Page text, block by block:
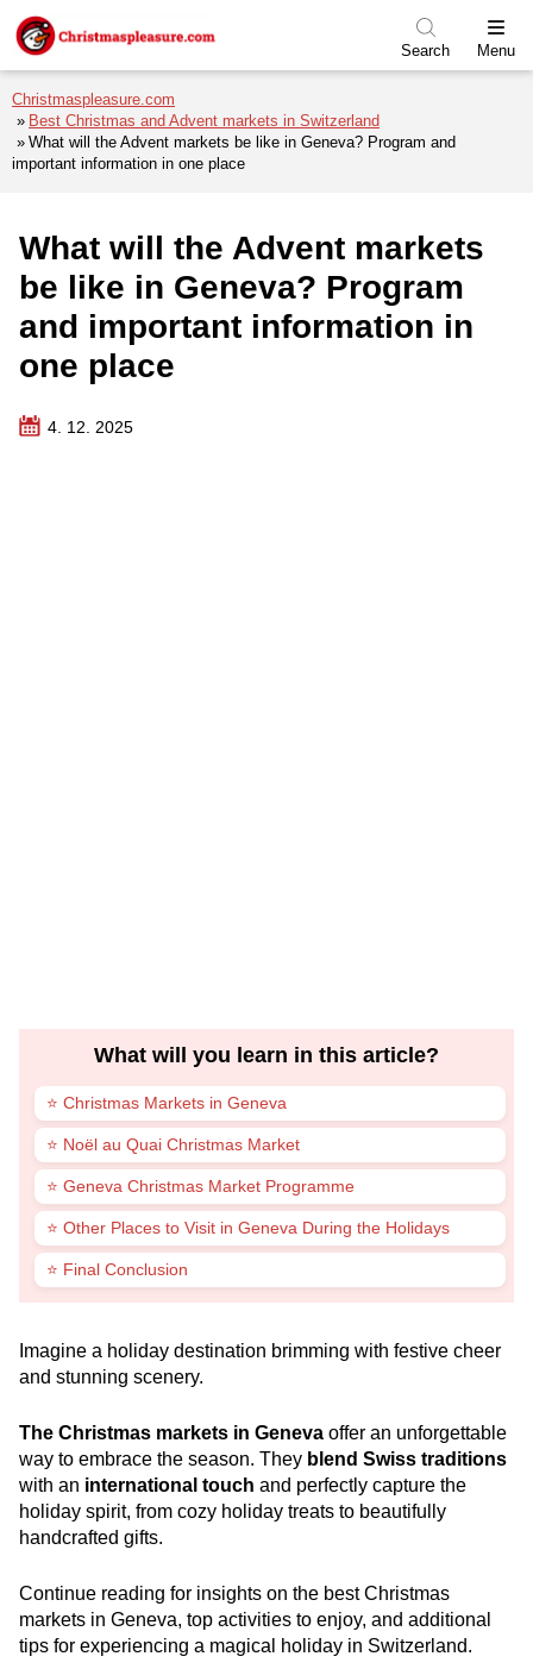
Skip to menu
Skip to content
Skip to footer
Search Menu
Christmaspleasure.com
Best Christmas and Advent markets in Switzerland
What will the Advent markets be like in Geneva? Program and
important information in one place
What will the Advent markets
be like in Geneva? Program
and important information in
one place
4. 12. 2025
What will you learn in this article?
⭐ Christmas Markets in Geneva
⭐ Noël au Quai Christmas Market
⭐ Geneva Christmas Market Programme
⭐ Other Places to Visit in Geneva During the Holidays
⭐ Final Conclusion
Imagine a holiday destination brimming with festive cheer
and stunning scenery.
The Christmas markets in Geneva offer an unforgettable
way to embrace the season. They blend Swiss traditions
with an international touch and perfectly capture the
holiday spirit, from cozy holiday treats to beautifully
handcrafted gifts.
Continue reading for insights on the best Christmas
markets in Geneva, top activities to enjoy, and additional
tips for experiencing a magical holiday in Switzerland.